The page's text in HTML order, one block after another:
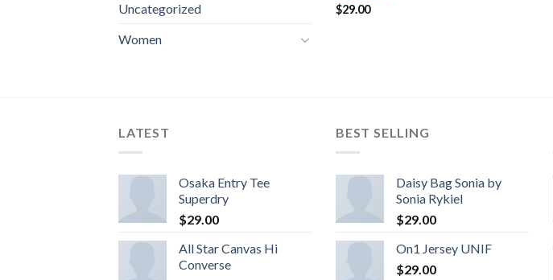
Uncategorized
Women
Rated
$29.00
LATEST
Osaka Entry Tee
Superdry
$29.00
All Star Canvas Hi
Converse
BEST SELLING
Daisy Bag Sonia by
Sonia Rykiel
$29.00
On1 Jersey UNIF
$29.00